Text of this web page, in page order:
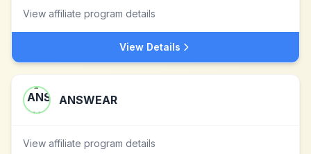
View affiliate program details
View Details
ANSWEAR
View affiliate program details